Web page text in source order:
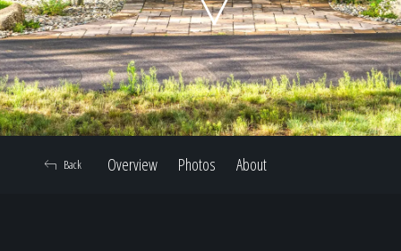
Home
Our Work
Overview Photos About
Back